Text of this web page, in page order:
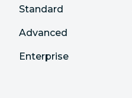
Standard
Advanced
Enterprise